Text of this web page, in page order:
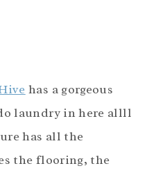
has a gorgeous
laundry in here allll
has all the
the flooring, the